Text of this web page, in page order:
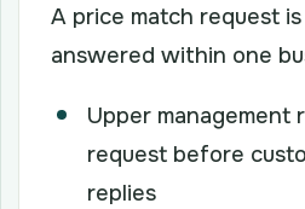
A price match request
answered within one
Upper management
request before
replies